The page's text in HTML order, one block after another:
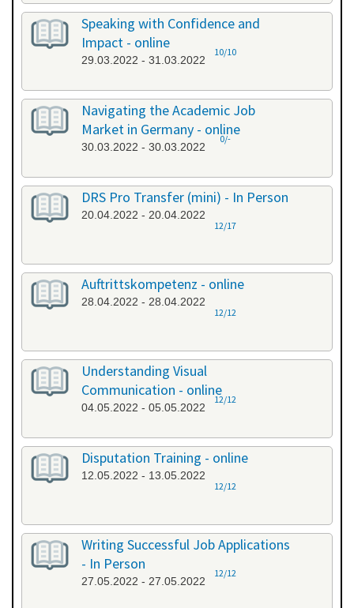
Speaking with Confidence and
Impact - online
29.03.2022 - 31.03.2022
10/10
Navigating the Academic Job
Market in Germany - online
30.03.2022 - 30.03.2022
0/-
DRS Pro Transfer (mini) - In Person
20.04.2022 - 20.04.2022
12/17
Auftrittskompetenz - online
28.04.2022 - 28.04.2022
12/12
Understanding Visual
Communication - online
04.05.2022 - 05.05.2022
12/12
Disputation Training - online
12.05.2022 - 13.05.2022
12/12
Writing Successful Job Applications
- In Person
27.05.2022 - 27.05.2022
12/12